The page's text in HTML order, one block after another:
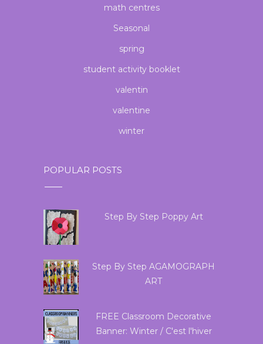
math centres
Seasonal
spring
student activity booklet
valentin
valentine
winter
POPULAR POSTS
Step By Step Poppy Art
Step By Step AGAMOGRAPH
ART
FREE Classroom Decorative
Banner: Winter / C'est l'hiver